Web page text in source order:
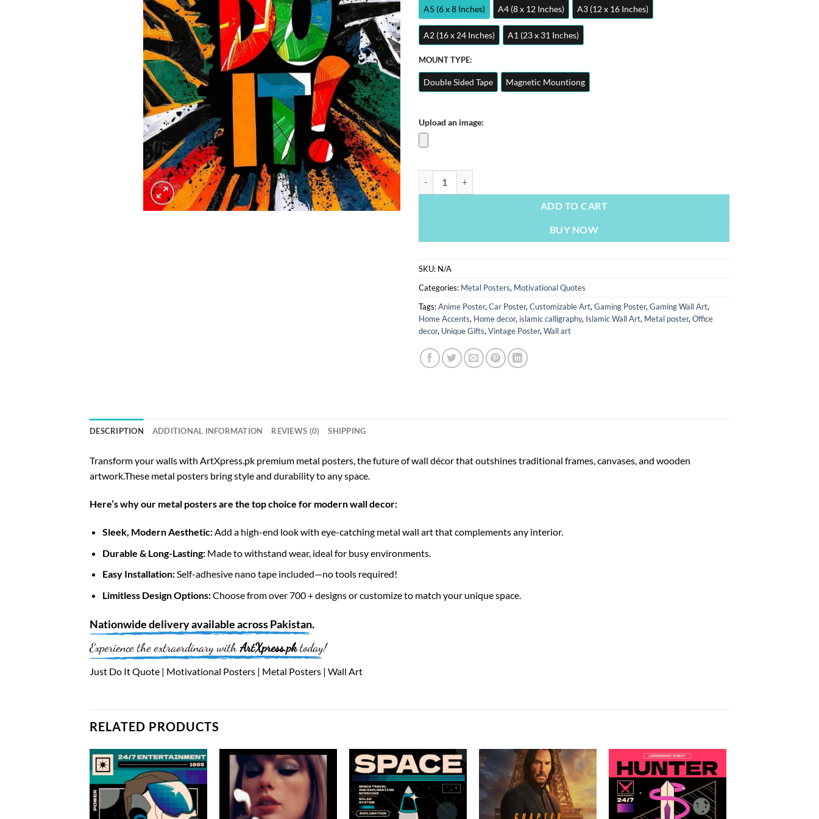
A5 (6 x 8 Inches) A4 (8 x 12 Inches) A3 (12 x 16 Inches)
A2 (16 x 24 Inches) A1 (23 x 31 Inches)
MOUNT TYPE:
Double Sided Tape Magnetic Mountiong
Upload an image:
ADD TO CART
BUY NOW
SKU: N/A
Categories: Metal Posters, Motivational Quotes
Tags:Anime Poster,Car Poster,Customizable Art,Gaming Poster,Gaming Wall Art,
Home Accents, Home decor, islamic calligraphy, Islamic Wall Art, Metal poster,Office
decor, Unique Gifts,Vintage Poster,Wall art
DESCRIPTION ADDITIONAL INFORMATION REVIEWS (0) SHIPPING
Transform your walls with ArtXpress.pk premium metal posters, the future of wall décor that outshines traditional frames, canvases, and wooden
artwork.These metal posters bring style and durability to any space.
Here’s why our metal posters are the top choice for modern wall decor:
Sleek, Modern Aesthetic:Add a high-end look with eye-catching metal wall art that complements any interior.
Durable & Long-Lasting:Made to withstand wear, ideal for busy environments.
Easy Installation:Self-adhesive nano tape included—no tools required!
Limitless Design Options:Choose from over 700 + designs or customize to match your unique space.
Nationwidedelivery available acrossPakistan.
Experience the extraordinary withArtXpress.pktoday!
Just Do It Quote | Motivational Posters | Metal Posters | Wall Art
RELATED PRODUCTS